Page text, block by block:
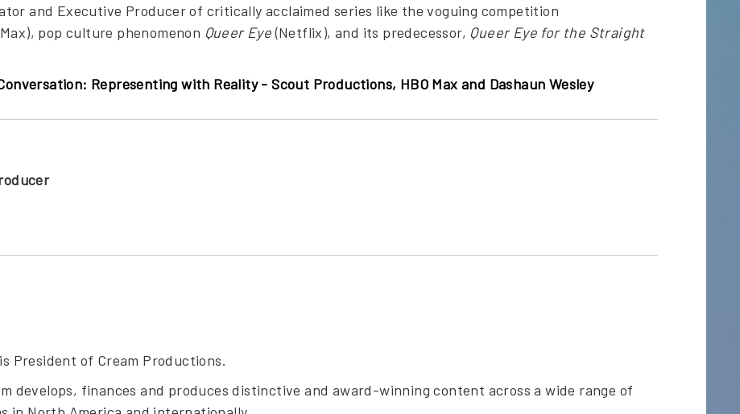
and Executive Producer of critically acclaimed series like the voguing competition
pop culture phenomenon Queer Eye(Netflix), and its predecessor, Queer Eye for the Straight
Representing with Reality - Scout Productions, HBO Max and Dashaun Wesley
President of Cream Productions.
develops, finances and produces distinctive and award-winning content across a wide range of